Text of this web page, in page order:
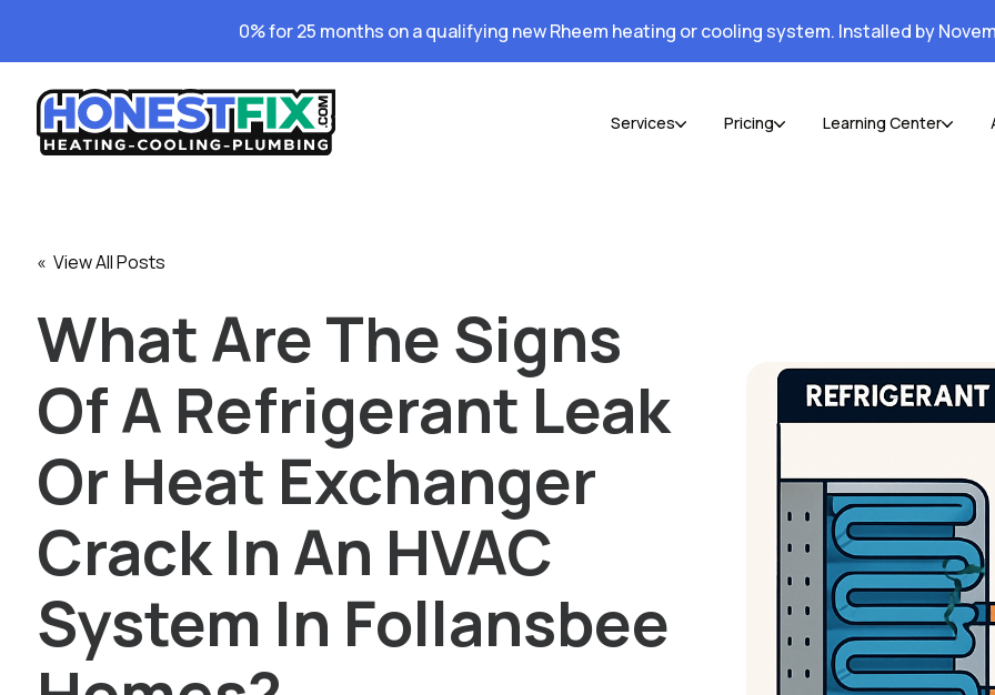
0% for 25 months on a qualifying new Rheem heating or cooling system. Installed by
Services Pricing Learning Center
« View All Posts
What Are The Signs
Of A Refrigerant Leak
Or Heat Exchanger
Crack In An HVAC
System In Follansbee